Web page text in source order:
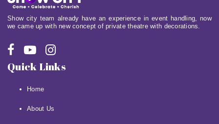
Show city team already have an experience in event handling, now
we came up with new concept of private theatre with decorations.
Quick Links
Home
About Us